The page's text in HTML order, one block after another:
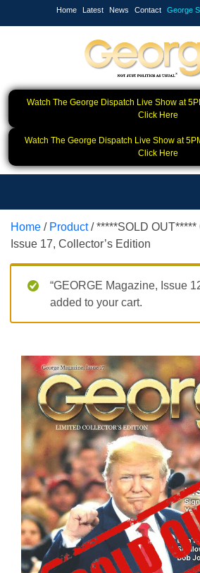
Home Latest News Contact George
Watch The George Dispatch Live Show at
Click Here
Watch The George Dispatch Live Show at
Click Here
Home / Product/ *****SOLD OUT*****
Issue 17, Collector’s Edition
“GEORGE Magazine, Issue
added to your cart.